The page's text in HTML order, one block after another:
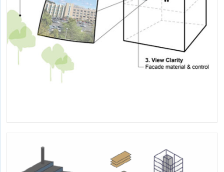
A Framework for View Quality and Related
Research